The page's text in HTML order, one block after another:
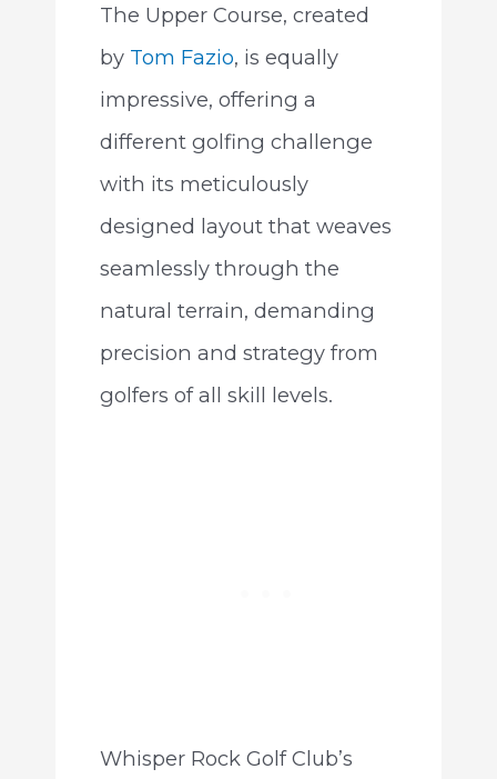
The Upper Course, created
by Tom Fazio, is equally
impressive, offering a
different golfing challenge
with its meticulously
designed layout that weaves
seamlessly through the
natural terrain, demanding
precision and strategy from
golfers of all skill levels.
Whisper Rock Golf Club’s